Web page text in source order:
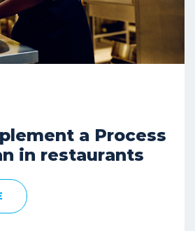
a Process
in restaurants